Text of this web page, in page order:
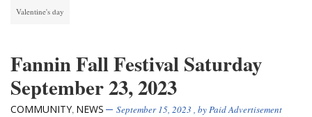
Valentine's day
Fannin Fall Festival Saturday
September 23, 2023
COMMUNITY, NEWS September 15, 2023 , byPaid Advertisement